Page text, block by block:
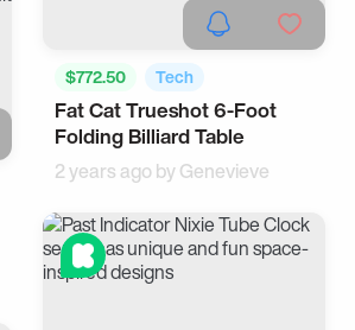
$772.50
Tech
Cool Gadgets
Fat Cat Trueshot 6-Foot
Folding Billiard Table
2 years ago byGenevieve